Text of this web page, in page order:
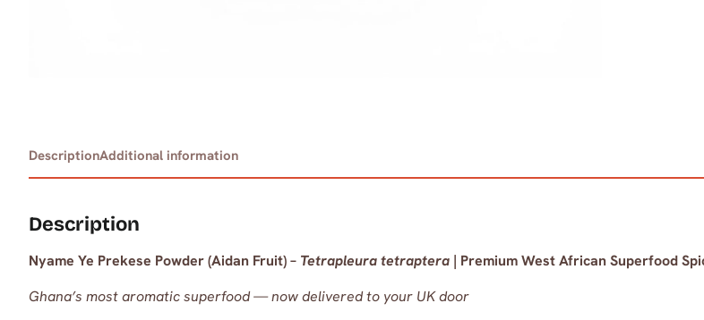
DescriptionAdditional information
Description
Nyame Ye Prekese Powder (Aidan Fruit) – Tetrapleura tetraptera | Premium West African Superfood
Ghana’s most aromatic superfood — now delivered to your UK door